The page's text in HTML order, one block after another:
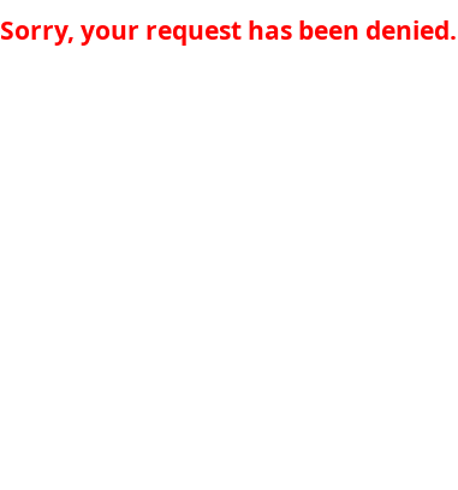
Sorry, your request has been denied.